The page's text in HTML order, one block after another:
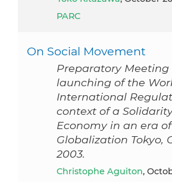
PARC
On Social Movement
Preparatory Meeting
launching of the
International
context of a
Economy in an era
Globalization Tokyo,
2003.
Christophe Aguiton,